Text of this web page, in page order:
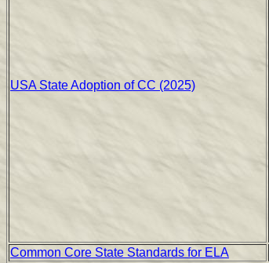
USA State Adoption of CC (2025)
Common Core State Standards for ELA